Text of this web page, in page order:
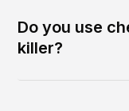
Do you use
killer?